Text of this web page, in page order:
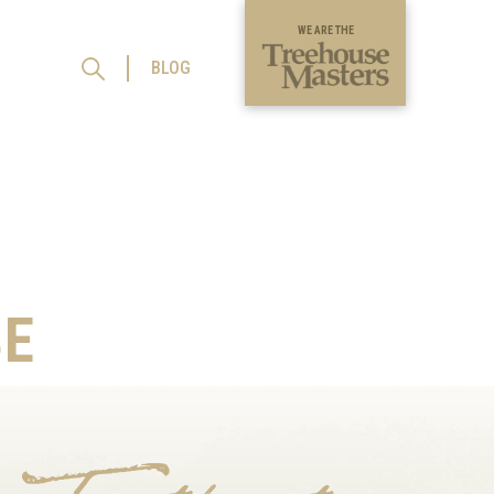
BLOG
WE ARE THE